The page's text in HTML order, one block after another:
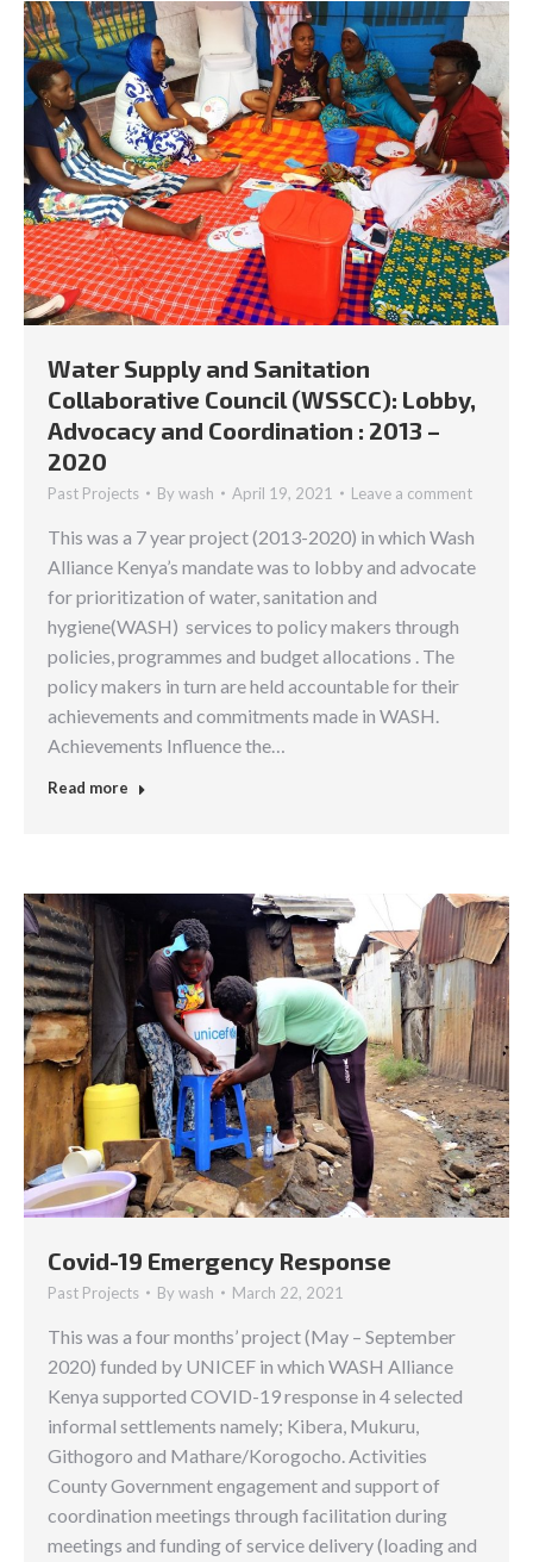
Water Supply and Sanitation
Collaborative Council (WSSCC): Lobby,
Advocacy and Coordination : 2013 –
2020
Past Projects Bywash April 19, 2021 Leave a comment
This was a 7 year project (2013-2020) in which Wash
Alliance Kenya’s mandate was to lobby and advocate
for prioritization of water, sanitation and
hygiene(WASH) services to policy makers through
policies, programmes and budget allocations . The
policy makers in turn are held accountable for their
achievements and commitments made in WASH.
Achievements Influence the…
Read more
Covid-19 Emergency Response
Past Projects Bywash March 22, 2021
This was a four months’ project (May – September
2020) funded by UNICEF in which WASH Alliance
Kenya supported COVID-19 response in 4 selected
informal settlements namely; Kibera, Mukuru,
Githogoro and Mathare/Korogocho. Activities
County Government engagement and support of
coordination meetings through facilitation during
meetings and funding of service delivery (loading and